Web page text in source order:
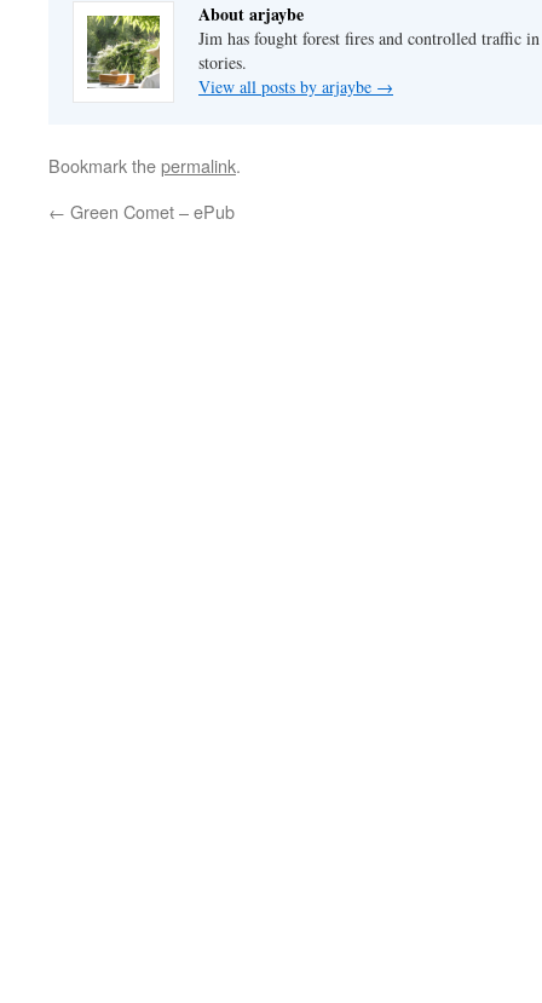
About arjaybe
Jim has fought forest fires and controlled traffic
stories.
View all posts by arjaybe →
Bookmark thepermalink.
← Green Comet – ePub